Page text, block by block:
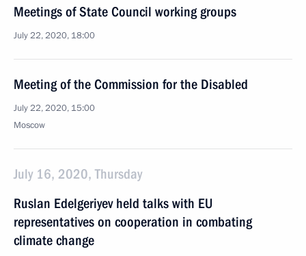
Meetings of State Council working groups
July 22, 2020, 18:00
Meeting of the Commission for the Disabled
July 22, 2020, 15:00
Moscow
July 16, 2020, Thursday
Ruslan Edelgeriyev held talks with EU
representatives on cooperation in combating
climate change